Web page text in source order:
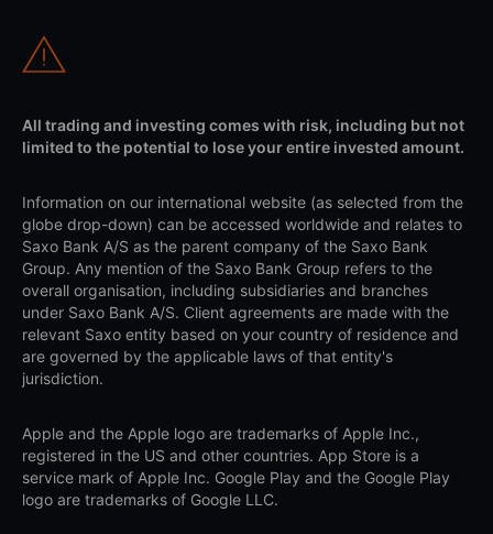
All trading and investing comes with risk, including but not
limited to the potential to lose your entire invested amount.
Information on our international website (as selected from the
globe drop-down) can be accessed worldwide and relates to
Saxo Bank A/S as the parent company of the Saxo Bank
Group. Any mention of the Saxo Bank Group refers to the
overall organisation, including subsidiaries and branches
under Saxo Bank A/S. Client agreements are made with the
relevant Saxo entity based on your country of residence and
are governed by the applicable laws of that entity's
jurisdiction.
Apple and the Apple logo are trademarks of Apple Inc.,
registered in the US and other countries. App Store is a
service mark of Apple Inc. Google Play and the Google Play
logo are trademarks of Google LLC.